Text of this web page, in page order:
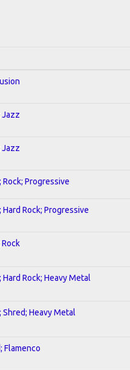
Jazz
Jazz
Rock; Progressive
Hard Rock; Progressive
Rock; Heavy Metal
Shred; Heavy Metal
Flamenco